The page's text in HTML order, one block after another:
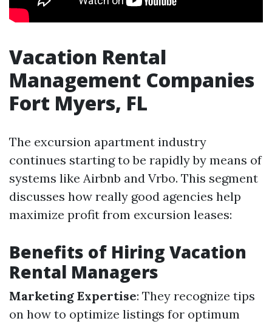
Vacation Rental
Management Companies
Fort Myers, FL
The excursion apartment industry
continues starting to be rapidly by means of
systems like Airbnb and Vrbo. This segment
discusses how really good agencies help
maximize profit from excursion leases:
Benefits of Hiring Vacation
Rental Managers
Marketing Expertise: They recognize tips
on how to optimize listings for optimum